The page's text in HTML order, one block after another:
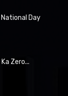
Day
Zero...